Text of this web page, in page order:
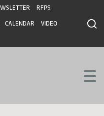
RFPS
CALENDAR VIDEO